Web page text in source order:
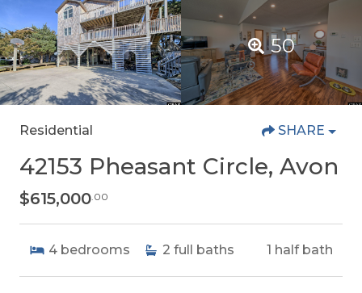
50
Residential SHARE
42153 Pheasant Circle, Avon
$615,000 .00
4 bedrooms 2 full baths 1 half bath